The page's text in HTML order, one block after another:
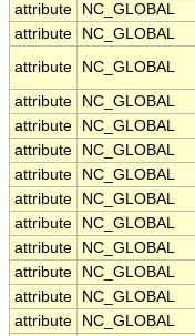
attribute
NC_GLOBAL
attribute
NC_GLOBAL
attribute
NC_GLOBAL
attribute NC_GLOBAL
attribute
NC_GLOBAL
attribute
NC_GLOBAL
attribute
NC_GLOBAL
attribute
NC_GLOBAL
attribute
NC_GLOBAL
attribute
NC_GLOBAL
attribute
NC_GLOBAL
attribute
NC_GLOBAL
attribute
NC_GLOBAL